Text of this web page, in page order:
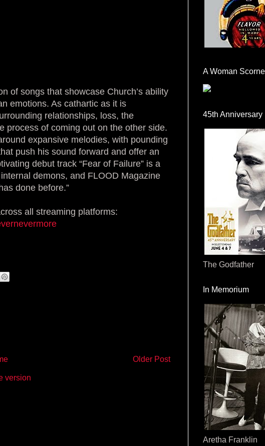
of songs that showcase Church’s ability
emotions. As cathartic as it is
relationships, loss, the
process of coming out on the other side.
expansive melodies, with pounding
push his sound forward and offer an
debut track “Fear of Failure” is a
demons, and FLOOD Magazine
done before.”
all streaming platforms:
Older Post
version
A Woman
45th Anniversary
The Godfather
In Memorium
Aretha Franklin